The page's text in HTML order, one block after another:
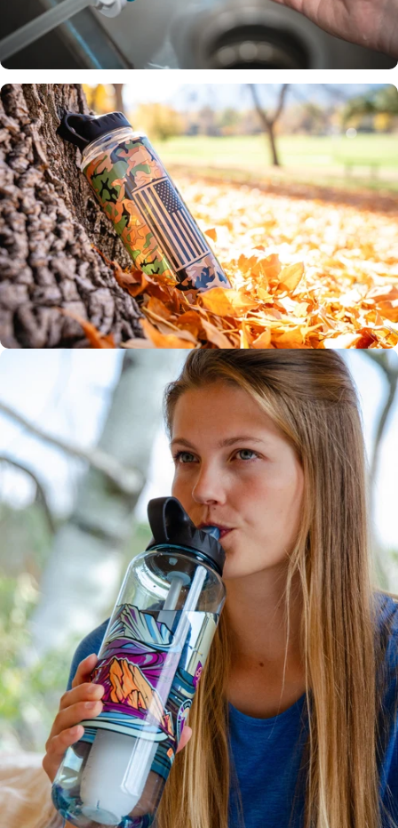
Certified
across the
globe
Includes two 75
gallon filters
3-4 month
filter life